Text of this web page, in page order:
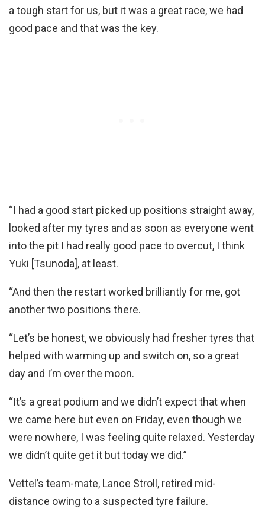
a tough start for us, but it was a great race, we had
good pace and that was the key.
“I had a good start picked up positions straight away,
looked after my tyres and as soon as everyone went
into the pit I had really good pace to overcut, I think
Yuki [Tsunoda], at least.
“And then the restart worked brilliantly for me, got
another two positions there.
“Let’s be honest, we obviously had fresher tyres that
helped with warming up and switch on, so a great
day and I’m over the moon.
“It’s a great podium and we didn’t expect that when
we came here but even on Friday, even though we
were nowhere, I was feeling quite relaxed. Yesterday
we didn’t quite get it but today we did.”
Vettel’s team-mate, Lance Stroll, retired mid-
distance owing to a suspected tyre failure.